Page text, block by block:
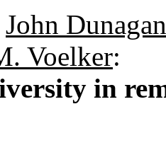
John Dunagan
Voelker:
in